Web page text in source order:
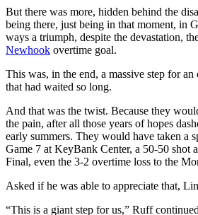
But there was more, hidden behind the
being there, just being in that moment, in
ways a triumph, despite the devastation,
Newhook overtime goal.
This was, in the end, a massive step for an
that had waited so long.
And that was the twist. Because they
the pain, after all those years of hopes
early summers. They would have taken a
Game 7 at KeyBank Center, a 50-50 shot
Final, even the 3-2 overtime loss to the
Asked if he was able to appreciate that,
“This is a giant step for us,” Ruff